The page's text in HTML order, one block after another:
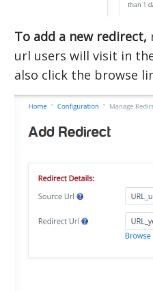
To add a new redirect,
url users will visit in
also click the browse